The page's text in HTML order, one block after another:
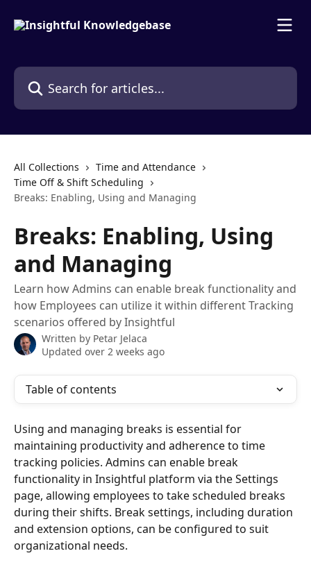
Search for articles...
All Collections
Time and Attendance
Time Off & Shift Scheduling
Breaks: Enabling, Using and Managing
Breaks: Enabling, Using
and Managing
Learn how Admins can enable break functionality and
how Employees can utilize it within different Tracking
scenarios offered by Insightful
Written by Petar Jelaca
Updated over 2 weeks ago
Table of contents
Using and managing breaks is essential for
maintaining productivity and adherence to time
tracking policies. Admins can enable break
functionality in Insightful platform via the Settings
page, allowing employees to take scheduled breaks
during their shifts. Break settings, including duration
and extension options, can be configured to suit
organizational needs.